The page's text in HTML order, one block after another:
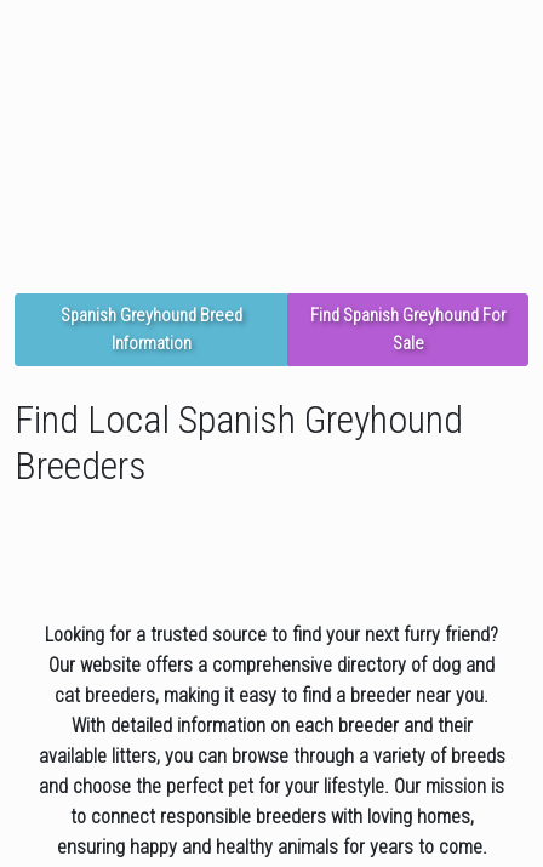
Spanish Greyhound Breed
Information
Find Spanish Greyhound For
Sale
Find Local Spanish Greyhound
Breeders
Looking for a trusted source to find your next furry friend?
Our website offers a comprehensive directory of dog and
cat breeders, making it easy to find a breeder near you.
With detailed information on each breeder and their
available litters, you can browse through a variety of breeds
and choose the perfect pet for your lifestyle. Our mission is
to connect responsible breeders with loving homes,
ensuring happy and healthy animals for years to come.